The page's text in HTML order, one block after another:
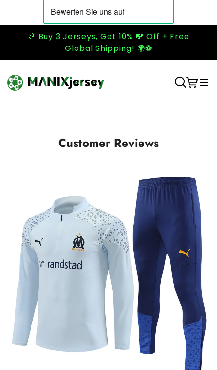
🎉 Buy 3 Jerseys, Get 10% 💸 Off + Free
Global Shipping! 🌍⚽
Customer Reviews